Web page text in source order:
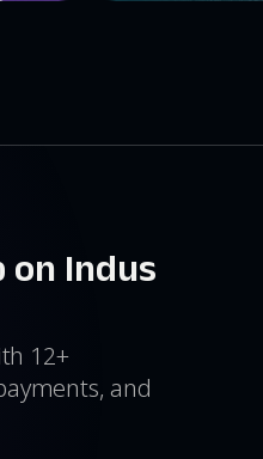
on Indus
12+
and